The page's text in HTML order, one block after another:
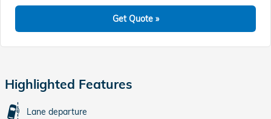
Get Quote »
Highlighted Features
Lane departure